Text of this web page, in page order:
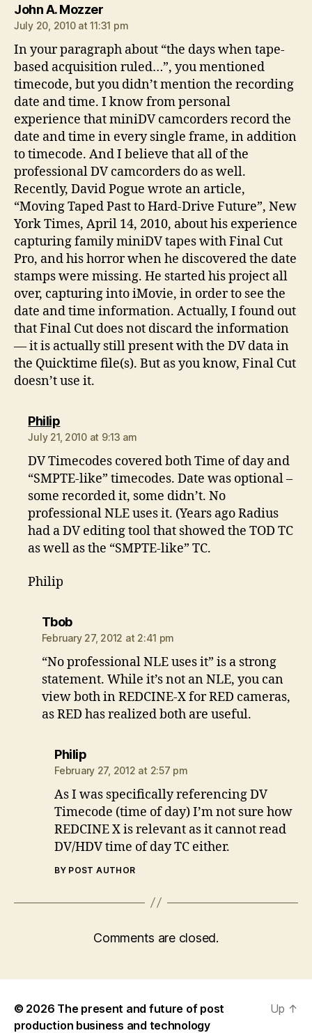
John A. Mozzersays:
July 20, 2010 at 11:31 pm
In your paragraph about “the days when tape-
based acquisition ruled…”, you mentioned
timecode, but you didn’t mention the recording
date and time. I know from personal
experience that miniDV camcorders record the
date and time in every single frame, in addition
to timecode. And I believe that all of the
professional DV camcorders do as well.
Recently, David Pogue wrote an article,
“Moving Taped Past to Hard-Drive Future”, New
York Times, April 14, 2010, about his experience
capturing family miniDV tapes with Final Cut
Pro, and his horror when he discovered the date
stamps were missing. He started his project all
over, capturing into iMovie, in order to see the
date and time information. Actually, I found out
that Final Cut does not discard the information
— it is actually still present with the DV data in
the Quicktime file(s). But as you know, Final Cut
doesn’t use it.
Philipsays:
July 21, 2010 at 9:13 am
DV Timecodes covered both Time of day and
“SMPTE-like” timecodes. Date was optional –
some recorded it, some didn’t. No
professional NLE uses it. (Years ago Radius
had a DV editing tool that showed the TOD TC
as well as the “SMPTE-like” TC.
Philip
Tbobsays:
February 27, 2012 at 2:41 pm
“No professional NLE uses it” is a strong
statement. While it’s not an NLE, you can
view both in REDCINE-X for RED cameras,
as RED has realized both are useful.
Philipsays:
February 27, 2012 at 2:57 pm
As I was specifically referencing DV
Timecode (time of day) I’m not sure how
REDCINE X is relevant as it cannot read
DV/HDV time of day TC either.
BY POST AUTHOR
Comments are closed.
© 2026 The present and future of post
production business and technology
Up ↑